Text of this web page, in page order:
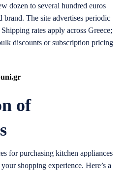
dozen to several hundred euros
brand. The site advertises periodic
rates apply across Greece;
discounts or subscription pricing
of
for purchasing kitchen appliances
shopping experience. Here’s a